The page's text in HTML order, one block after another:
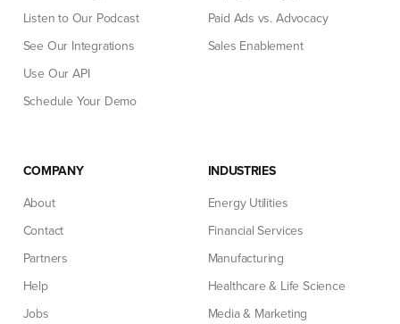
Listen to Our Podcast
See Our Integrations
Use Our API
Schedule Your Demo
Paid Ads vs. Advocacy
Sales Enablement
COMPANY
About
Contact
Partners
Help
Jobs
INDUSTRIES
Energy Utilities
Financial Services
Manufacturing
Healthcare & Life Science
Media & Marketing